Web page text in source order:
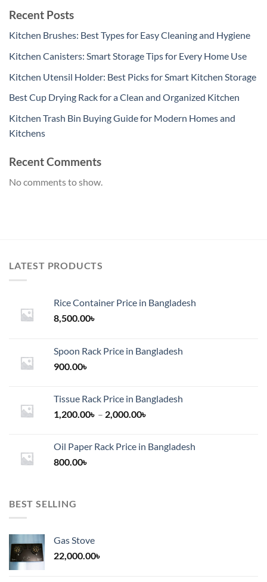
Recent Posts
Kitchen Brushes: Best Types for Easy Cleaning and Hygiene
Kitchen Canisters: Smart Storage Tips for Every Home Use
Kitchen Utensil Holder: Best Picks for Smart Kitchen Storage
Best Cup Drying Rack for a Clean and Organized Kitchen
Kitchen Trash Bin Buying Guide for Modern Homes and
Kitchens
Recent Comments
No comments to show.
LATEST PRODUCTS
Rice Container Price in Bangladesh
8,500.00৳
Spoon Rack Price in Bangladesh
900.00৳
Tissue Rack Price in Bangladesh
1,200.00৳ – 2,000.00৳
through
Oil Paper Rack Price in Bangladesh
800.00৳
BEST SELLING
Gas Stove
22,000.00৳